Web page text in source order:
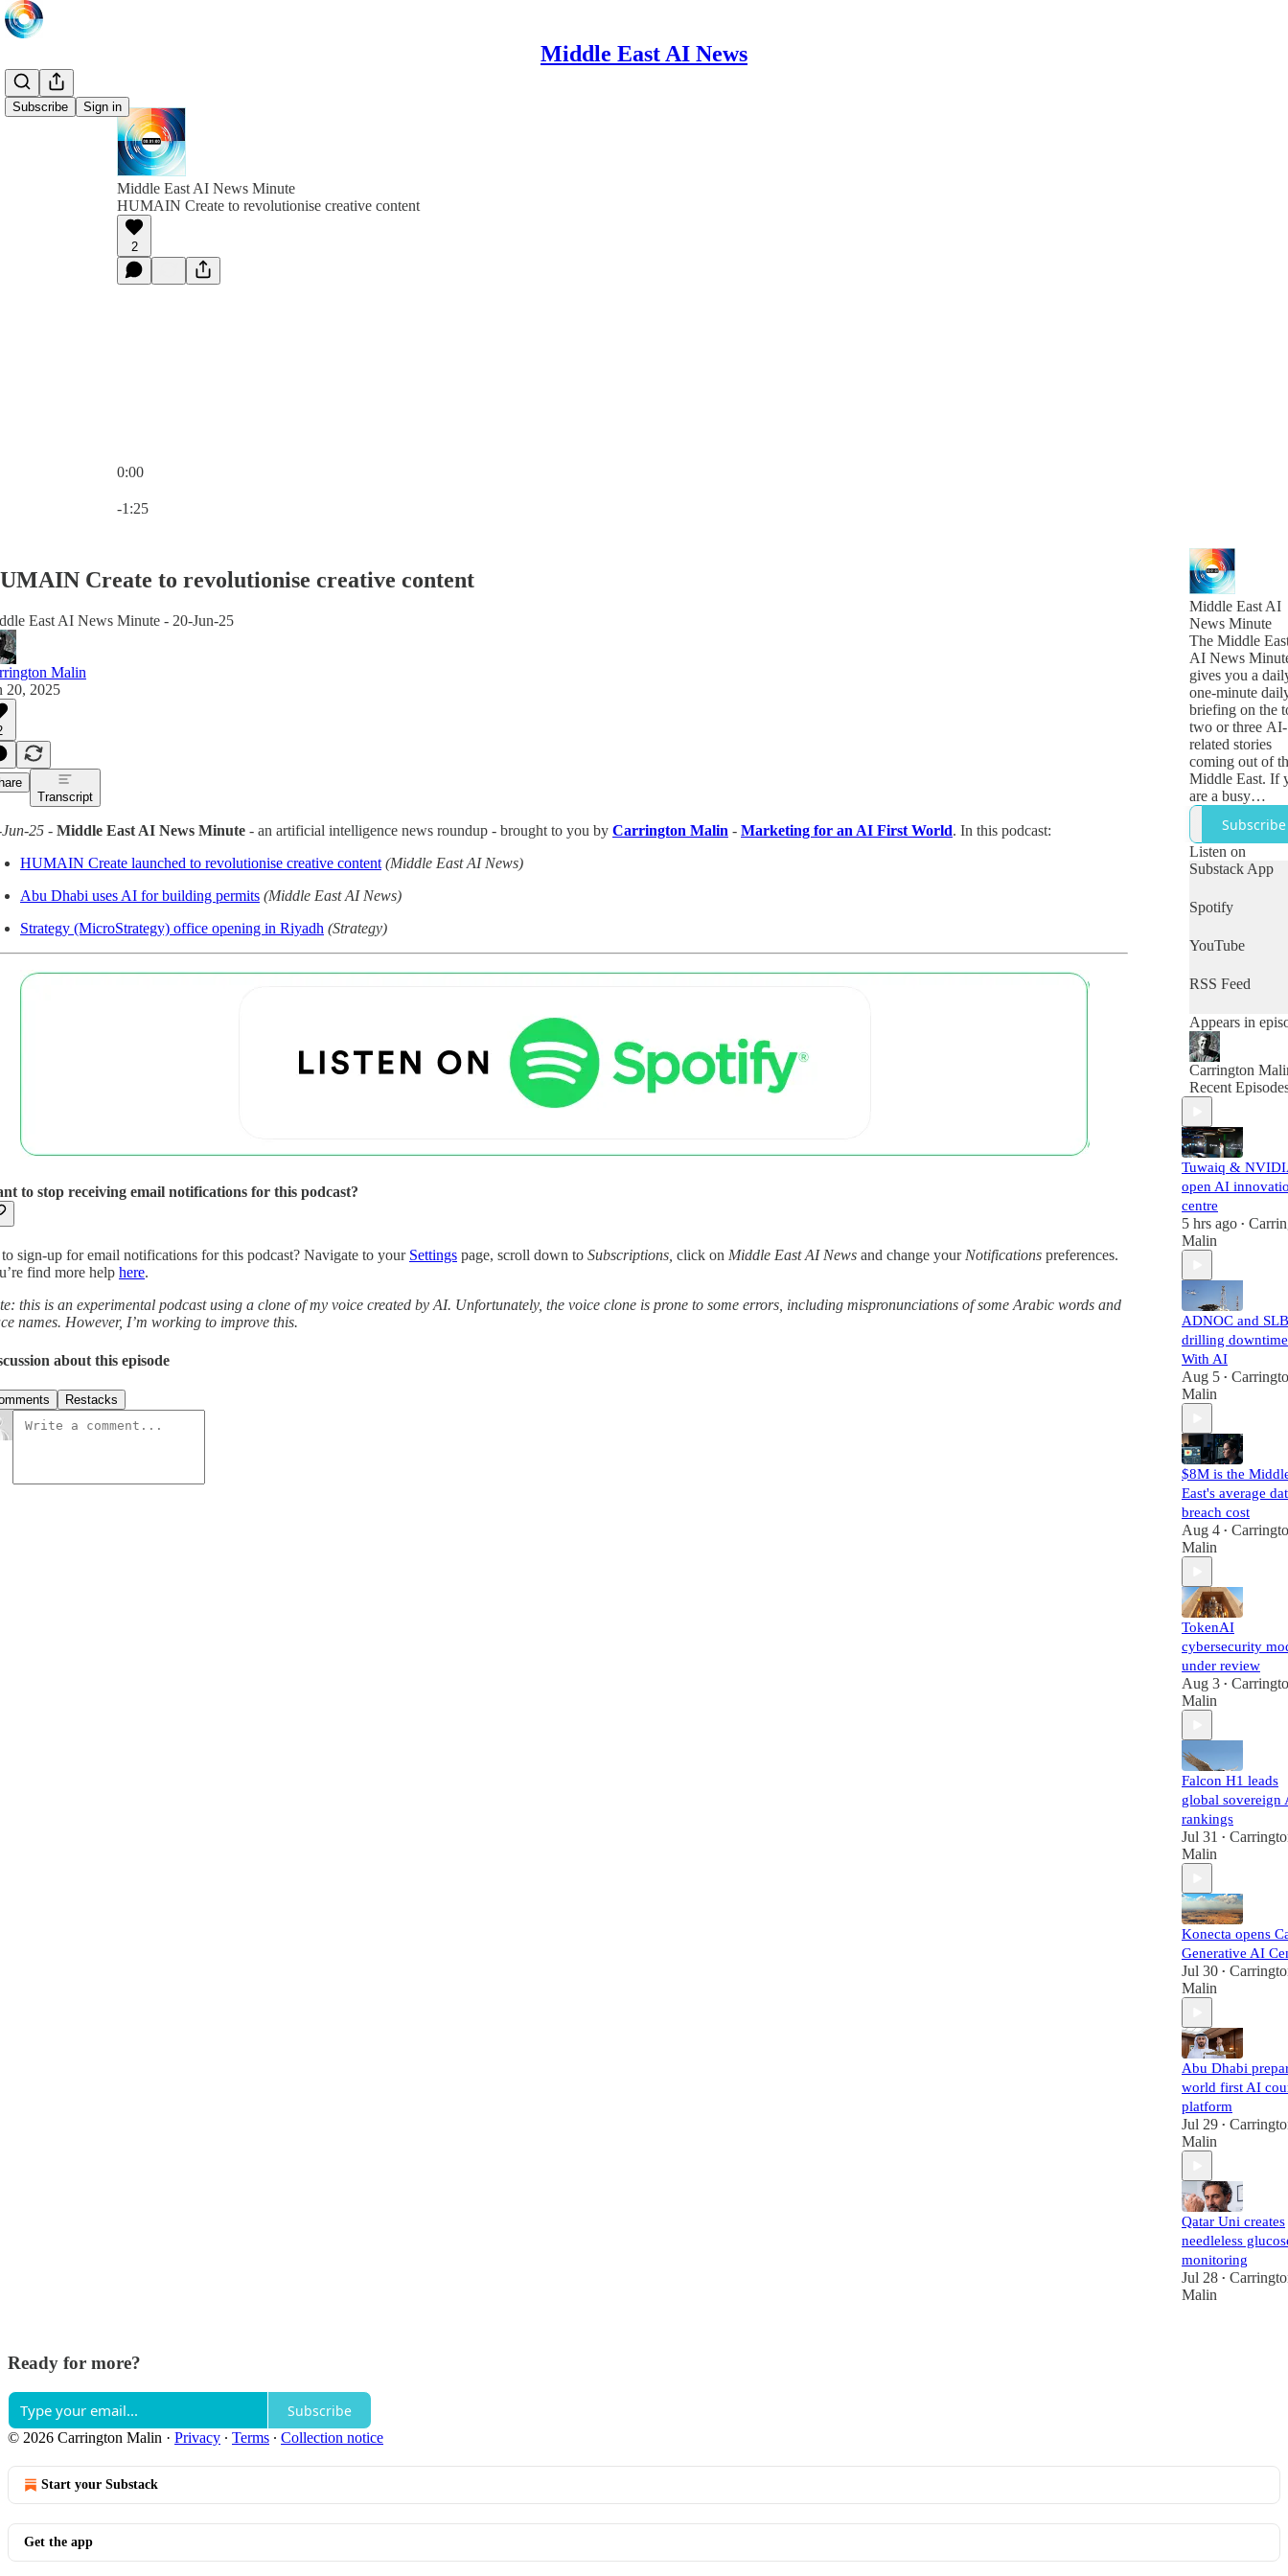
Middle East AI News
Subscribe Sign in
Middle East AI News Minute
HUMAIN Create to revolutionise creative content
2
0:00
-1:25
Create to revolutionise creative content
East AI News Minute - 20-Jun-25
Malin
20, 2025
Transcript
25 - Middle East AI News Minute - an artificial intelligence news roundup - brought to you by Carrington Malin - Marketing for an AI First World. In this podcast:
HUMAIN Create launched to revolutionise creative content (Middle East AI News)
Abu Dhabi uses AI for building permits (Middle East AI News)
Strategy (MicroStrategy) office opening in Riyadh (Strategy)
to stop receiving email notifications for this podcast?
sign-up for email notifications for this podcast? Navigate to your Settings page, scroll down to Subscriptions, click on Middle East AI News and change your Notifications preferences.
find more help here.
this is an experimental podcast using a clone of my voice created by AI. Unfortunately, the voice clone is prone to some errors, including mispronunciations of some Arabic words and
names. However, I’m working to improve this.
about this episode
Restacks
Middle East AI
News Minute
The Middle
AI News
gives you a
one-minute
briefing on the
two or three AI-
related stories
coming out of
Middle East. If
are a busy
technology,
business or
government
who want to
quick snapshot
the day's news,
then this is the
Subscribe
Listen on
Substack App
Spotify
YouTube
RSS Feed
Appears in
Carrington
Recent
Tuwaiq &
open AI
centre
5 hrs ago •
Malin
ADNOC and
drilling downtime
With AI
Aug 5 •
Malin
$8M is the
East's average
breach cost
Aug 4 •
Malin
TokenAI
cybersecurity
under review
Aug 3 •
Malin
Falcon H1 leads
global sovereign
rankings
Jul 31 •
Malin
Konecta opens
Generative AI
Jul 30 •
Malin
Abu Dhabi
world first AI
platform
Jul 29 •
Malin
Qatar Uni creates
needleless
monitoring
Jul 28 •
Malin
Ready for more?
Subscribe
© 2026 Carrington Malin · Privacy ∙ Terms ∙ Collection notice
Start your Substack
Get the app